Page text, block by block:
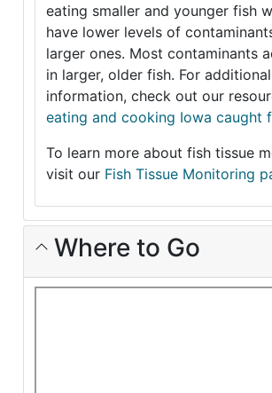
eating smaller and younger fish
have lower levels of
larger ones. Most contaminants
in larger, older fish. For additional
information, check out our
eating and cooking Iowa caught
To learn more about fish tissue
visit our Fish Tissue Monitoring
Where to Go